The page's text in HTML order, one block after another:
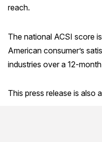
History
reach.
The national ACSI score
American consumer’s
industries over a 12-
This press release is also